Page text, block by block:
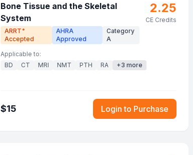
Bone Tissue and the Skeletal
System
ARRT ®
Accepted
AHRA
Approved
Category
A
2.25
CE Credits
Applicable to:
BD
CT MRI NMT PTH RA +3 more
$15 Login to Purchase